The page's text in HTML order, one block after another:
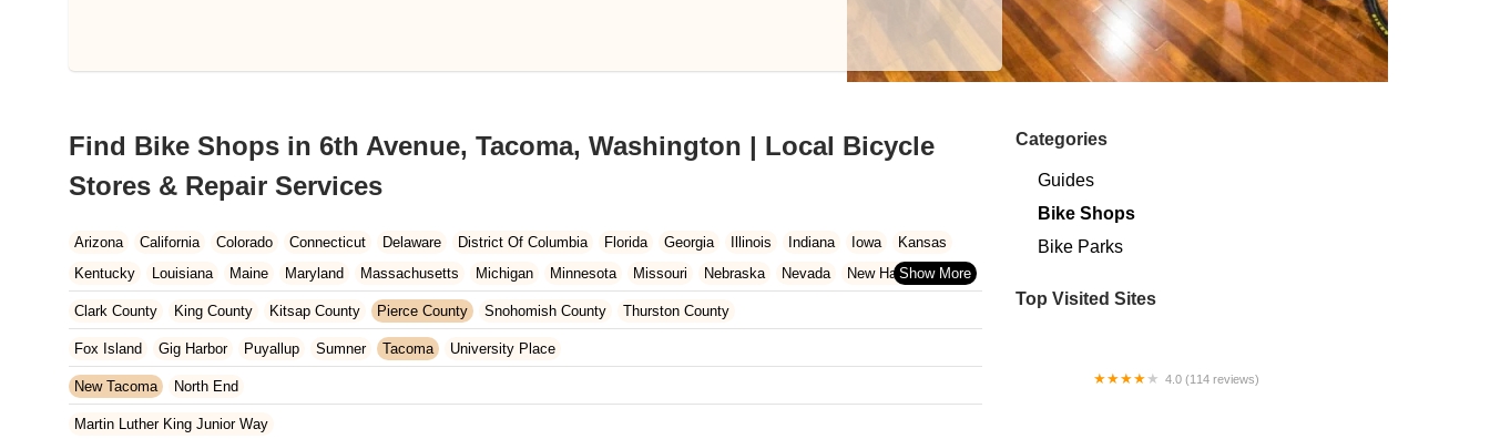
Find Bike Shops in 6th Avenue, Tacoma, Washington | Local Bicycle
Stores & Repair Services
Arizona California Colorado Connecticut Delaware District Of Columbia Florida Georgia Illinois Indiana Iowa
Kansas
Kentucky
Louisiana Maine Maryland Massachusetts Michigan Minnesota Missouri Nebraska Nevada
New Hampshire
New Jersey
New Mexico New York North Carolina Ohio Oklahoma Oregon Pennsylvania
Washington
Clark County King County Kitsap County Pierce County Snohomish County Thurston County
Fox Island Gig Harbor Puyallup Sumner Tacoma University Place
New Tacoma North End
Martin Luther King Junior Way
Categories
Guides
Bike Shops
Bike Parks
Top Visited Sites
4.0 (114 reviews)